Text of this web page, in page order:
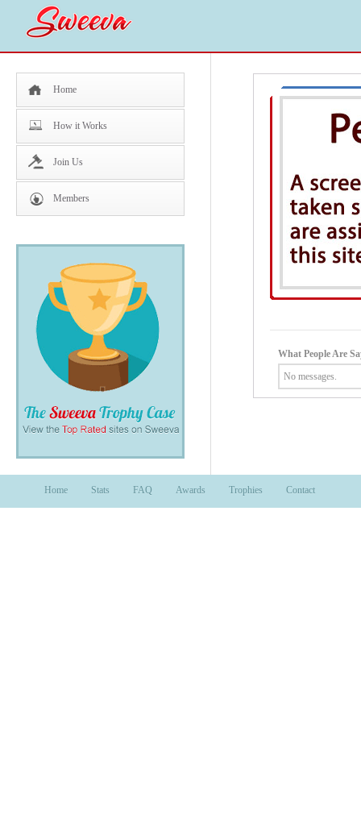
Home
How it Works
Join Us
Members
What People Are
No messages.
Home Stats FAQ Awards Trophies Contact